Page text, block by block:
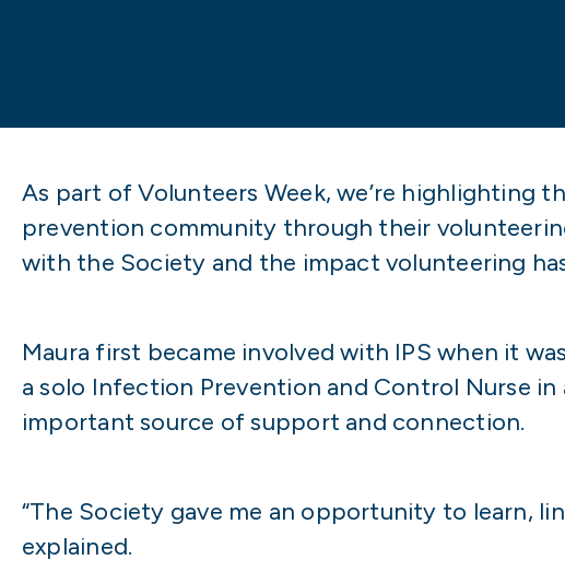
As part of Volunteers Week, we’re highlighting
prevention community through their
with the Society and the impact volunteering
Maura first became involved with IPS when it
a solo Infection Prevention and Control Nurse
important source of support and connection.
“The Society gave me an opportunity to learn,
explained.